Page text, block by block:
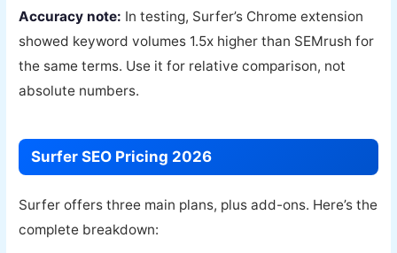
Accuracy note: In testing, Surfer’s Chrome extension
showed keyword volumes 1.5x higher than SEMrush for
the same terms. Use it for relative comparison, not
absolute numbers.
Surfer SEO Pricing 2026
Surfer offers three main plans, plus add-ons. Here’s the
complete breakdown: